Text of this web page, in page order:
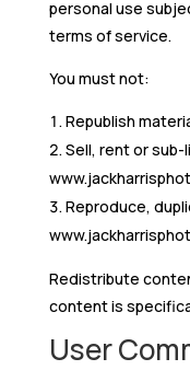
personal use
terms of service.
You must not:
Republish
Sell, rent or
Reproduce,
Redistribute
content is
User